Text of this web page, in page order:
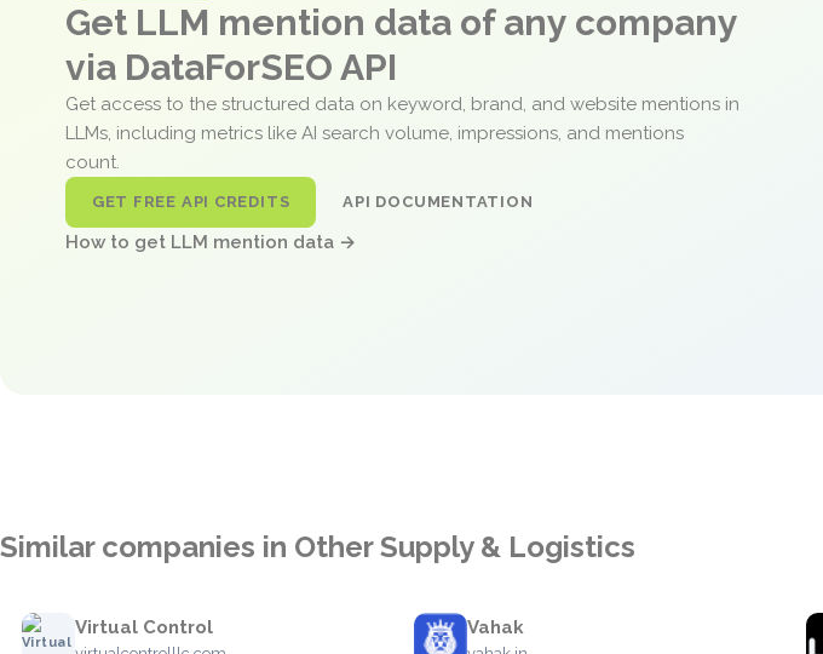
Get LLM mention data of any company
via DataForSEO API
Get access to the structured data on keyword, brand, and website mentions in
LLMs, including metrics like AI search volume, impressions, and mentions
count.
GET FREE API CREDITS API DOCUMENTATION
How to get LLM mention data →
Similar companies in Other Supply & Logistics
Virtual Control Vahak